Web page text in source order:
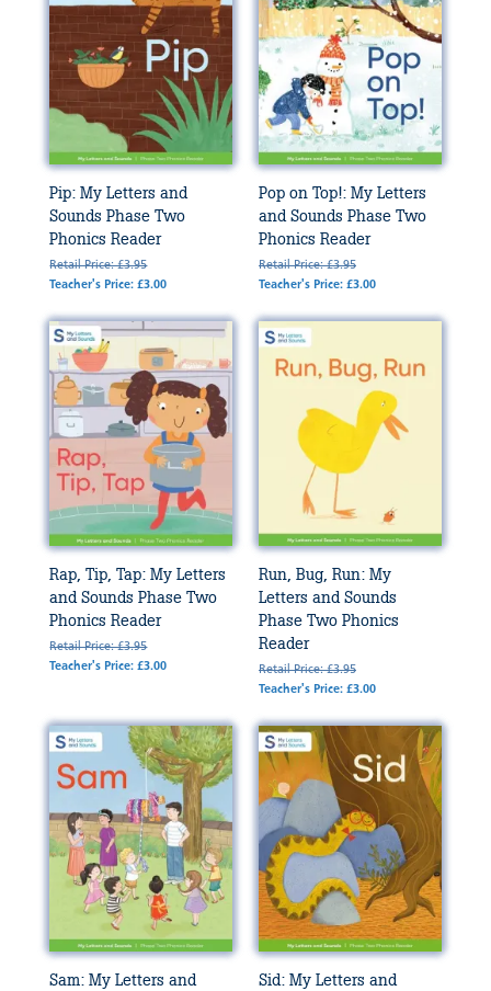
Pip: My Letters and
Sounds Phase Two
Phonics Reader
Retail Price: £3.95
Teacher's Price: £3.00
Pop on Top!: My Letters
and Sounds Phase Two
Phonics Reader
Retail Price: £3.95
Teacher's Price: £3.00
Rap, Tip, Tap: My Letters
and Sounds Phase Two
Phonics Reader
Retail Price: £3.95
Teacher's Price: £3.00
Run, Bug, Run: My
Letters and Sounds
Phase Two Phonics
Reader
Retail Price: £3.95
Teacher's Price: £3.00
Sam: My Letters and
Sid: My Letters and